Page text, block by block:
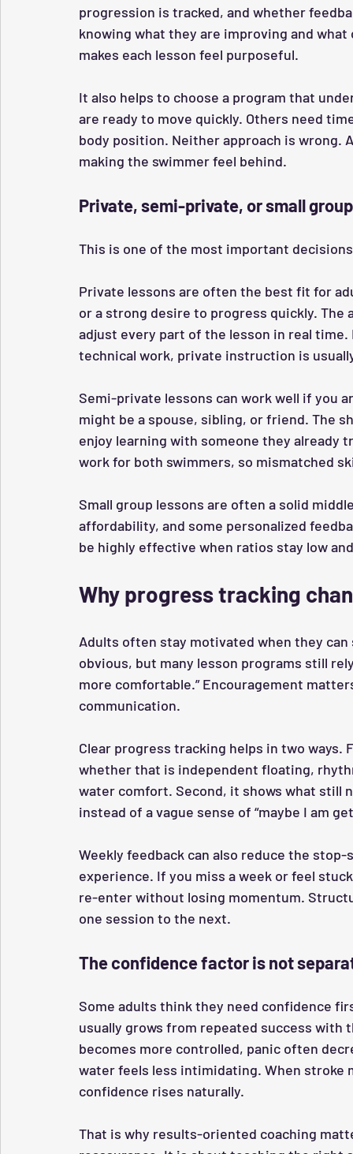
progression is tracked, and whether
knowing what they are improving and
makes each lesson feel purposeful.
It also helps to choose a program that
are ready to move quickly. Others need
body position. Neither approach is wrong.
making the swimmer feel behind.
Private, semi-private, or small
This is one of the most important
Private lessons are often the best fit for
or a strong desire to progress quickly.
adjust every part of the lesson in real
technical work, private instruction is
Semi-private lessons can work well if you
might be a spouse, sibling, or friend. The
enjoy learning with someone they
work for both swimmers, so mismatched
Small group lessons are often a solid
affordability, and some personalized
be highly effective when ratios stay low
Why progress tracking
Adults often stay motivated when they
obvious, but many lesson programs still
more comfortable.” Encouragement
communication.
Clear progress tracking helps in two
whether that is independent floating,
water comfort. Second, it shows what still
instead of a vague sense of “maybe I am
Weekly feedback can also reduce the
experience. If you miss a week or feel
re-enter without losing momentum.
one session to the next.
The confidence factor is not
Some adults think they need confidence
usually grows from repeated success
becomes more controlled, panic often
water feels less intimidating. When stroke
confidence rises naturally.
That is why results-oriented coaching